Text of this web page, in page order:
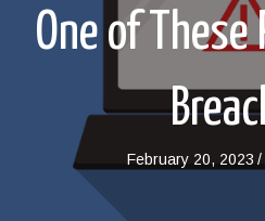
One of These
February 20, 2023 /